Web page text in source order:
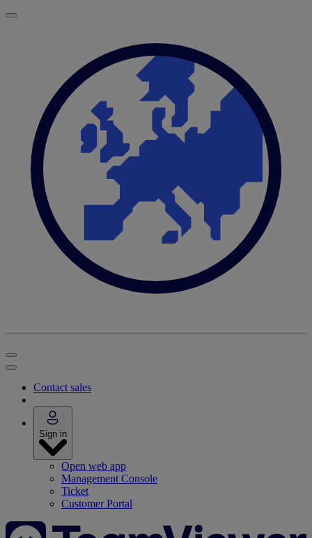
Contact sales
Sign in
Open web app
Management Console
Ticket
Customer Portal